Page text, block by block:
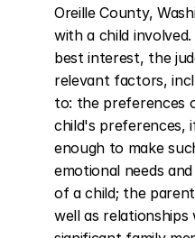
Oreille County,
with a child
best interest, the
relevant factors,
to: the preferences
child's preferences,
enough to make
emotional needs
of a child; the
well as